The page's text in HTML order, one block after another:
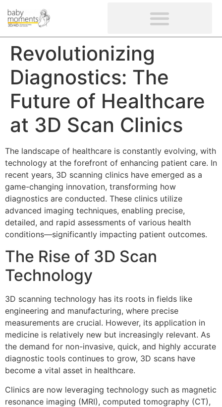
Revolutionizing
Diagnostics: The
Future of Healthcare
at 3D Scan Clinics
The landscape of healthcare is constantly evolving, with
technology at the forefront of enhancing patient care. In
recent years, 3D scanning clinics have emerged as a
game-changing innovation, transforming how
diagnostics are conducted. These clinics utilize
advanced imaging techniques, enabling precise,
detailed, and rapid assessments of various health
conditions—significantly impacting patient outcomes.
The Rise of 3D Scan
Technology
3D scanning technology has its roots in fields like
engineering and manufacturing, where precise
measurements are crucial. However, its application in
medicine is relatively new but increasingly relevant. As
the demand for non-invasive, quick, and highly accurate
diagnostic tools continues to grow, 3D scans have
become a vital asset in healthcare.
Clinics are now leveraging technology such as magnetic
resonance imaging (MRI), computed tomography (CT),